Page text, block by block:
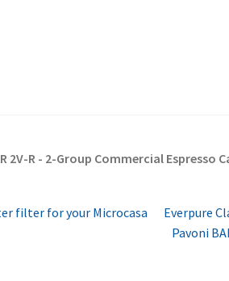
R - 2-Group Commercial Espresso
filter for your Microcasa
Next
post:
Everpure
Pavoni